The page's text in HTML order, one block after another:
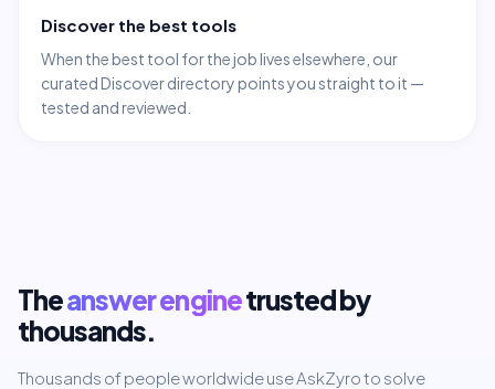
Discover the best tools
When the best tool for the job lives elsewhere, our
curated Discover directory points you straight to it —
tested and reviewed.
Theanswer enginetrusted by
thousands.
Thousands of people worldwide use AskZyro to solve